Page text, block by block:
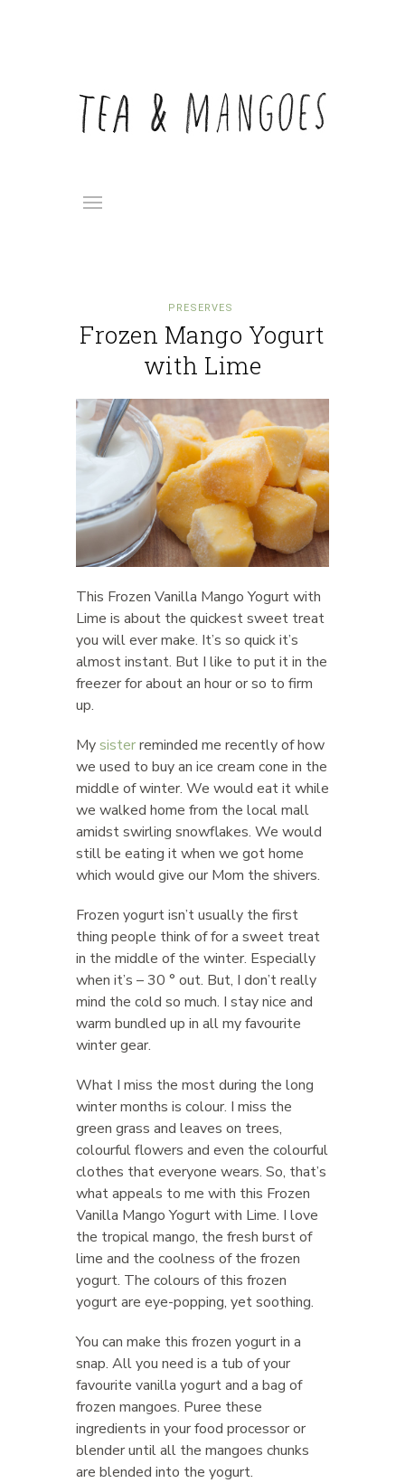
PRESERVES
Frozen Mango Yogurt
with Lime
This Frozen Vanilla Mango Yogurt with
Lime is about the quickest sweet treat
you will ever make. It’s so quick it’s
almost instant. But I like to put it in the
freezer for about an hour or so to firm
up.
Mysisterreminded me recently of how
we used to buy an ice cream cone in the
middle of winter. We would eat it while
we walked home from the local mall
amidst swirling snowflakes. We would
still be eating it when we got home
which would give our Mom the shivers.
Frozen yogurt isn’t usually the first
thing people think of for a sweet treat
in the middle of the winter. Especially
when it’s – 30 ° out. But, I don’t really
mind the cold so much. I stay nice and
warm bundled up in all my favourite
winter gear.
What I miss the most during the long
winter months is colour. I miss the
green grass and leaves on trees,
colourful flowers and even the colourful
clothes that everyone wears. So, that’s
what appeals to me with this Frozen
Vanilla Mango Yogurt with Lime. I love
the tropical mango, the fresh burst of
lime and the coolness of the frozen
yogurt. The colours of this frozen
yogurt are eye-popping, yet soothing.
You can make this frozen yogurt in a
snap. All you need is a tub of your
favourite vanilla yogurt and a bag of
frozen mangoes. Puree these
ingredients in your food processor or
blender until all the mangoes chunks
are blended into the yogurt.